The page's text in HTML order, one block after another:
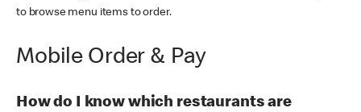
to browse menu items to order.
Mobile Order & Pay
How do I know which restaurants are